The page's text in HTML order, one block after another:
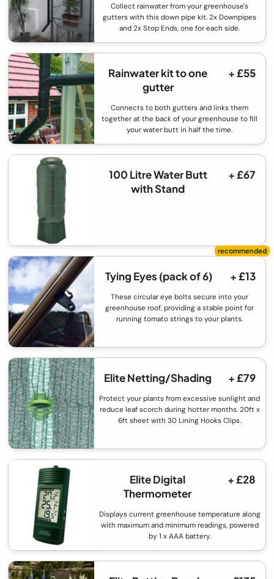
Collect rainwater from your greenhouse's
gutters with this down pipe kit. 2x Downpipes
and 2x Stop Ends, one for each side.
Rainwater kit to one
gutter
+ £55
Connects to both gutters and links them
together at the back of your greenhouse to fill
your water butt in half the time.
100 Litre Water Butt
with Stand
+ £67
Tying Eyes (pack of 6) + £13
These circular eye bolts secure into your
greenhouse roof, providing a stable point for
running tomato strings to your plants.
Elite Netting/Shading + £79
Protect your plants from excessive sunlight and
reduce leaf scorch during hotter months. 20ft x
6ft sheet with 30 Lining Hooks Clips.
Elite Digital
Thermometer
+ £28
Displays current greenhouse temperature along
with maximum and minimum readings, powered
by 1 x AAA battery.